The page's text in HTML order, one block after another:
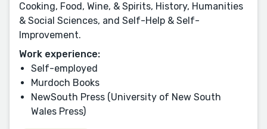
Cooking, Food, Wine, & Spirits, History, Humanities
& Social Sciences, and Self-Help & Self-
Improvement.
Work experience:
Self-employed
Murdoch Books
NewSouth Press (University of New South
Wales Press)